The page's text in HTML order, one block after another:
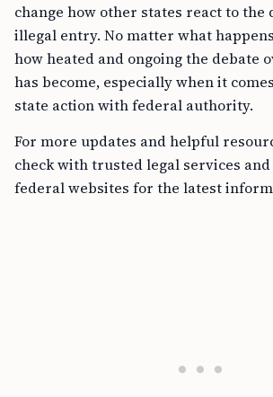
change how other states react to the
illegal entry. No matter what
how heated and ongoing the debate
has become, especially when it
state action with federal authority.
For more updates and helpful
check with trusted legal services
federal websites for the latest